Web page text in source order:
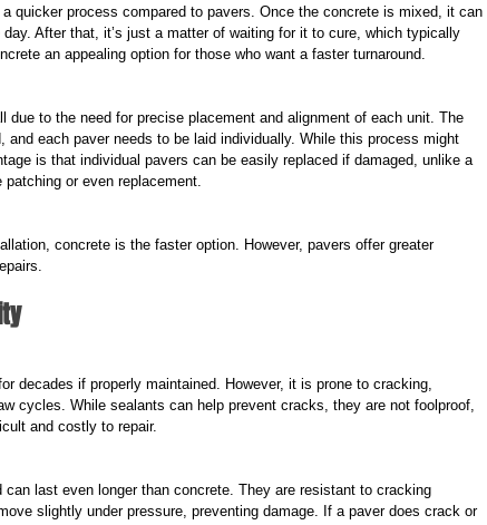
quicker process compared to pavers. Once the concrete is mixed, it can
day. After that, it’s just a matter of waiting for it to cure, which typically
an appealing option for those who want a faster turnaround.
due to the need for precise placement and alignment of each unit. The
and each paver needs to be laid individually. While this process might
is that individual pavers can be easily replaced if damaged, unlike a
or even replacement.
concrete is the faster option. However, pavers offer greater
decades if properly maintained. However, it is prone to cracking,
cycles. While sealants can help prevent cracks, they are not foolproof,
and costly to repair.
can last even longer than concrete. They are resistant to cracking
slightly under pressure, preventing damage. If a paver does crack or